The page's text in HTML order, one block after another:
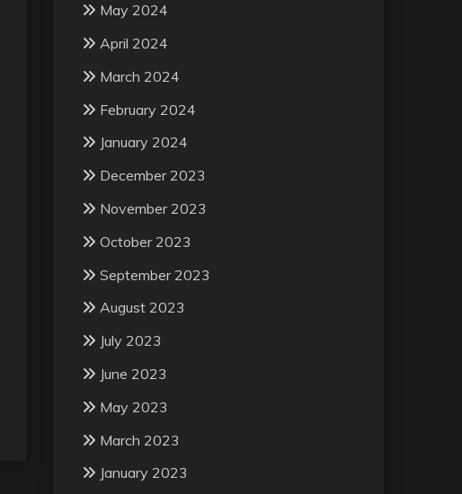
May 2024
April 2024
March 2024
February 2024
January 2024
December 2023
November 2023
October 2023
September 2023
August 2023
July 2023
June 2023
May 2023
March 2023
January 2023